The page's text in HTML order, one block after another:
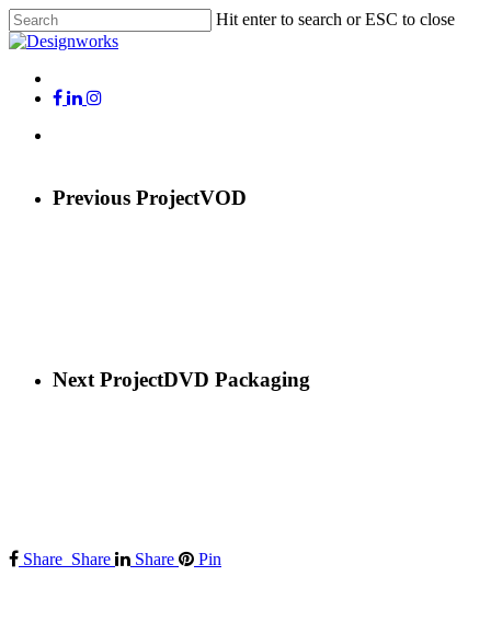
Skip
to
content
Hit enter to search or ESC to close
Close
Menu
x-
facebook
linkedin
instagram
Previous ProjectVOD
Next ProjectDVD Packaging
Share Share Share Pin